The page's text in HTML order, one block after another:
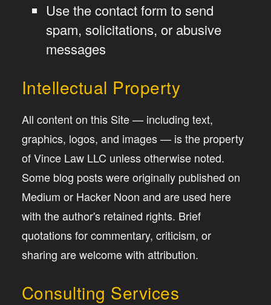
Use the contact form to send
spam, solicitations, or abusive
messages
Intellectual Property
All content on this Site — including text,
graphics, logos, and images — is the property
of Vince Law LLC unless otherwise noted.
Some blog posts were originally published on
Medium or Hacker Noon and are used here
with the author's retained rights. Brief
quotations for commentary, criticism, or
sharing are welcome with attribution.
Consulting Services